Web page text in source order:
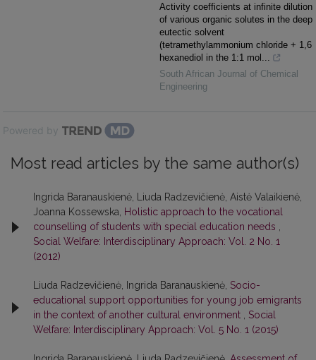
Activity coefficients at infinite dilution
of various organic solutes in the deep
eutectic solvent
(tetramethylammonium chloride + 1,6
hexanediol in the 1:1 mol...
South African Journal of Chemical
Engineering
Powered by
Most read articles by the same author(s)
Ingrida Baranauskienė, Liuda Radzevičienė, Aistė Valaikienė,
Joanna Kossewska,
Holistic approach to the vocational
counselling of students with special education needs
Social Welfare: Interdisciplinary Approach: Vol. 2 No. 1
(2012)
Liuda Radzevičienė, Ingrida Baranauskienė, Socio-
educational support opportunities for young job emigrants
in the context of another cultural environment
Social
Welfare: Interdisciplinary Approach: Vol. 5 No. 1 (2015)